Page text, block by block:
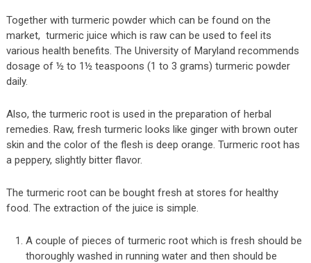
Together with turmeric powder which can be found on the
market, turmeric juice which is raw can be used to feel its
various health benefits. The University of Maryland recommends
dosage of ½ to 1½ teaspoons (1 to 3 grams) turmeric powder
daily.
Also, the turmeric root is used in the preparation of herbal
remedies. Raw, fresh turmeric looks like ginger with brown outer
skin and the color of the flesh is deep orange. Turmeric root has
a peppery, slightly bitter flavor.
The turmeric root can be bought fresh at stores for healthy
food. The extraction of the juice is simple.
A couple of pieces of turmeric root which is fresh should be
thoroughly washed in running water and then should be